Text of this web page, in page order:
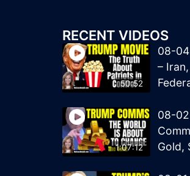
RECENT VIDEOS
50:52
08-
–
1:07:12
08-
Gold,